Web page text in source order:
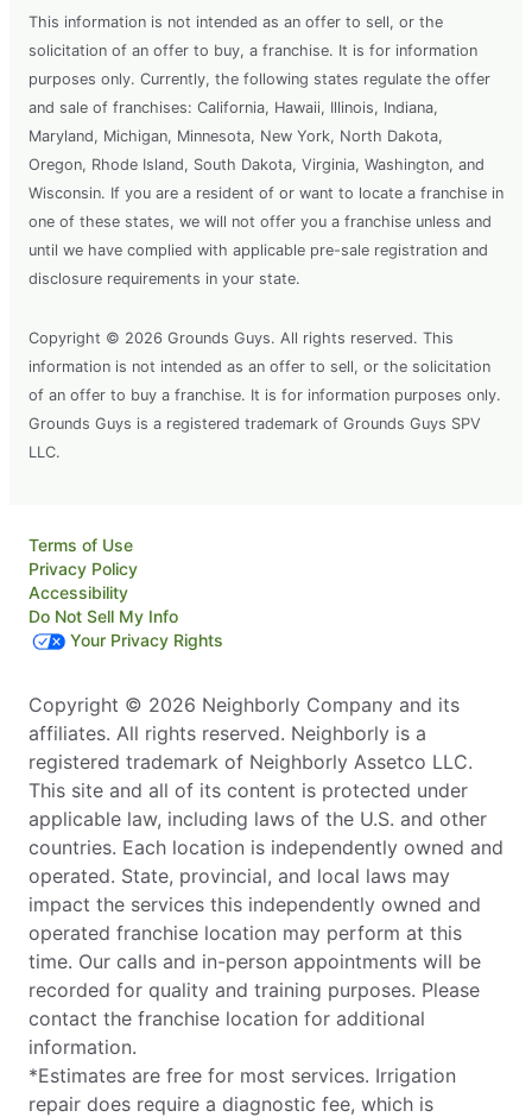
This information is not intended as an offer to sell, or the
solicitation of an offer to buy, a franchise. It is for information
purposes only. Currently, the following states regulate the offer
and sale of franchises: California, Hawaii, Illinois, Indiana,
Maryland, Michigan, Minnesota, New York, North Dakota,
Oregon, Rhode Island, South Dakota, Virginia, Washington, and
Wisconsin. If you are a resident of or want to locate a franchise in
one of these states, we will not offer you a franchise unless and
until we have complied with applicable pre-sale registration and
disclosure requirements in your state.
Copyright © 2026 Grounds Guys. All rights reserved. This
information is not intended as an offer to sell, or the solicitation
of an offer to buy a franchise. It is for information purposes only.
Grounds Guys is a registered trademark of Grounds Guys SPV
LLC.
Terms of Use
Privacy Policy
Accessibility
Do Not Sell My Info
Your Privacy Rights
Copyright © 2026 Neighborly Company and its
affiliates. All rights reserved. Neighborly is a
registered trademark of Neighborly Assetco LLC.
This site and all of its content is protected under
applicable law, including laws of the U.S. and other
countries. Each location is independently owned and
operated. State, provincial, and local laws may
impact the services this independently owned and
operated franchise location may perform at this
time. Our calls and in-person appointments will be
recorded for quality and training purposes. Please
contact the franchise location for additional
information.
*Estimates are free for most services. Irrigation
repair does require a diagnostic fee, which is